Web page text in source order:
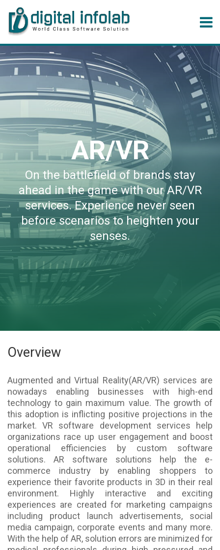
AR/VR
On the battlefield of brands stay
ahead in the game with our AR/VR
services. Experience never seen
before scenarios to heighten your
senses.
Overview
Augmented and Virtual Reality(AR/VR) services are
nowadays enabling businesses with high-end
technology to gain maximum value. The growth of
this adoption is inflicting positive projections in the
market. VR software development services help
organizations race up user engagement and boost
operational efficiencies by custom software
solutions. AR software solutions help the e-
commerce industry by enabling shoppers to
experience their favorite products in 3D in their real
environment. Highly interactive and exciting
experiences are created for marketing campaigns
including product launch advertisements, social
media campaign, corporate events and many more.
With the help of AR, solution errors are minimized for